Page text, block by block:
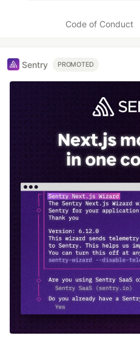
Code of Conduct
Sentry PROMOTED